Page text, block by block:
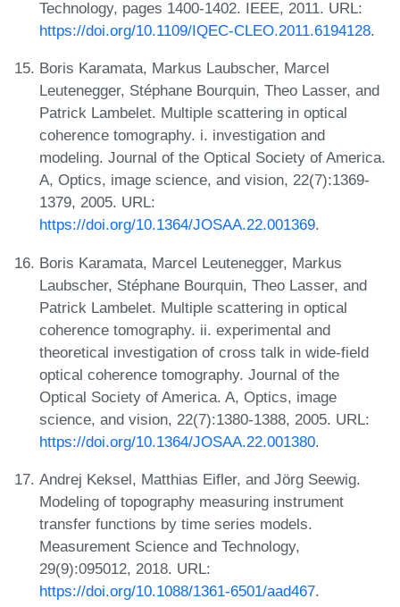
Technology, pages 1400-1402. IEEE, 2011. URL:
https://doi.org/10.1109/IQEC-CLEO.2011.6194128.
Boris Karamata, Markus Laubscher, Marcel
Leutenegger, Stéphane Bourquin, Theo Lasser, and
Patrick Lambelet. Multiple scattering in optical
coherence tomography. i. investigation and
modeling. Journal of the Optical Society of America.
A, Optics, image science, and vision, 22(7):1369-
1379, 2005. URL:
https://doi.org/10.1364/JOSAA.22.001369.
Boris Karamata, Marcel Leutenegger, Markus
Laubscher, Stéphane Bourquin, Theo Lasser, and
Patrick Lambelet. Multiple scattering in optical
coherence tomography. ii. experimental and
theoretical investigation of cross talk in wide-field
optical coherence tomography. Journal of the
Optical Society of America. A, Optics, image
science, and vision, 22(7):1380-1388, 2005. URL:
https://doi.org/10.1364/JOSAA.22.001380.
Andrej Keksel, Matthias Eifler, and Jörg Seewig.
Modeling of topography measuring instrument
transfer functions by time series models.
Measurement Science and Technology,
29(9):095012, 2018. URL:
https://doi.org/10.1088/1361-6501/aad467.